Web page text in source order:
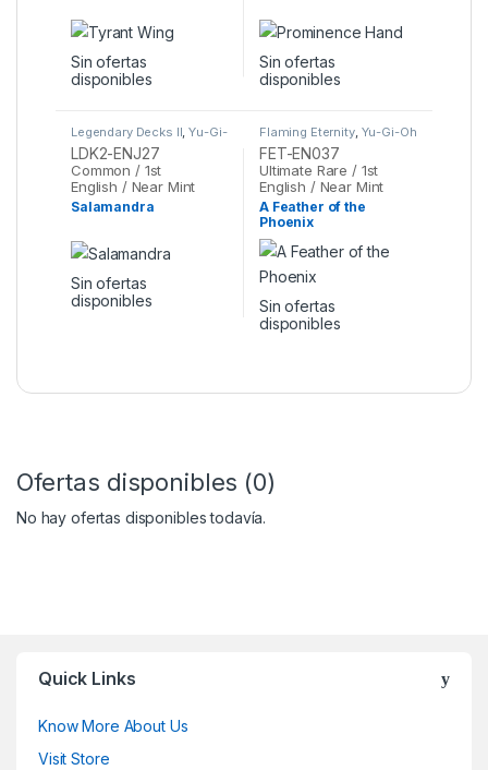
Sin ofertas
disponibles
Sin ofertas
disponibles
Legendary Decks II,Yu-Gi-
Oh
LDK2-ENJ27
Common / 1st
English / Near Mint
Salamandra
Sin ofertas
disponibles
Flaming Eternity, Yu-Gi-Oh
FET-EN037
Ultimate Rare / 1st
English / Near Mint
A Feather of the
Phoenix
Sin ofertas
disponibles
Ofertas disponibles (0)
No hay ofertas disponibles todavía.
Quick Links
Know More About Us
Visit Store